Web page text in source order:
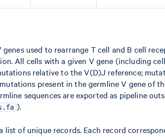
used to rearrange T cell and B cell
All cells with a given V gene (including
relative to the V(D)J reference;
present in the germline V gene of
sequences are exported as pipeline outs
).
list of unique records. Each record